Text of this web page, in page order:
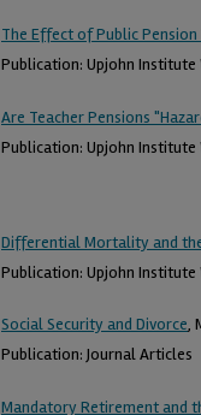
The Effect of Public
Publication: Upjohn Institute
Are Teacher Pensions
Publication: Upjohn Institute
Differential Mortality and
Publication: Upjohn Institute
Social Security and Divorce,
Publication: Journal Articles
Mandatory Retirement and